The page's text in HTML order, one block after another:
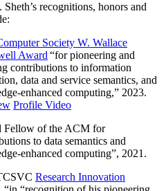
recognitions, honors and
Society W. Wallace
Award “for pioneering and
contributions to information
data and service semantics, and
enhanced computing,” 2023.
Profile Video
Fellow of the ACM for
to data semantics and
enhanced computing”, 2021.
Research Innovation